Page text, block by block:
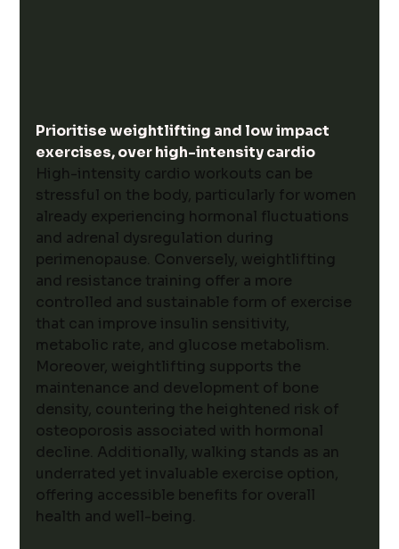
Prioritise weightlifting and low impact
exercises, over high-intensity cardio
High-intensity cardio workouts can be
stressful on the body, particularly for women
already experiencing hormonal fluctuations
and adrenal dysregulation during
perimenopause. Conversely, weightlifting
and resistance training offer a more
controlled and sustainable form of exercise
that can improve insulin sensitivity,
metabolic rate, and glucose metabolism.
Moreover, weightlifting supports the
maintenance and development of bone
density, countering the heightened risk of
osteoporosis associated with hormonal
decline. Additionally, walking stands as an
underrated yet invaluable exercise option,
offering accessible benefits for overall
health and well-being.